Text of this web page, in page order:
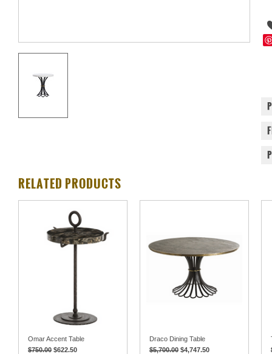
RELATED PRODUCTS
Omar Accent Table
$750.00 $622.50
Draco Dining Table
$5,700.00 $4,747.50